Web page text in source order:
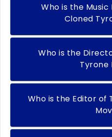
Who is the
Cloned
Who is the
Tyrone
Who is the Editor of